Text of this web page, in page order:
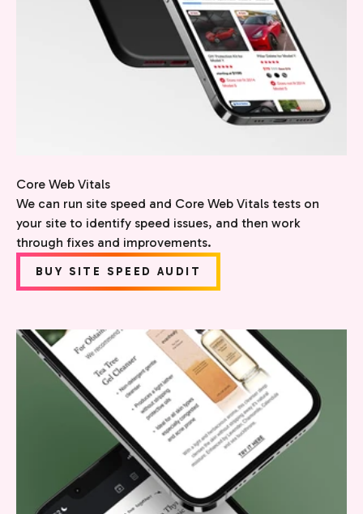
Core Web Vitals
We can run site speed and Core Web Vitals tests on
your site to identify speed issues, and then work
through fixes and improvements.
BUY SITE SPEED AUDIT